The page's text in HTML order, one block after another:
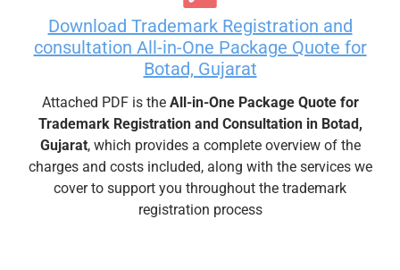
Download Trademark Registration and
consultation All-in-One Package Quote for
Botad, Gujarat
Attached PDF is the All-in-One Package Quote for
Trademark Registration and Consultation in Botad,
Gujarat, which provides a complete overview of the
charges and costs included, along with the services we
cover to support you throughout the trademark
registration process